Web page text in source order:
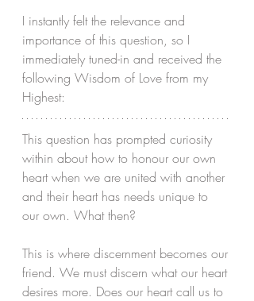
I instantly felt the relevance and
importance of this question, so I
immediately tuned-in and received the
following Wisdom of Love from my
Highest:
This question has prompted curiosity
within about how to honour our own
heart when we are united with another
and their heart has needs unique to
our own. What then?
This is where discernment becomes our
friend. We must discern what our heart
desires more. Does our heart call us to